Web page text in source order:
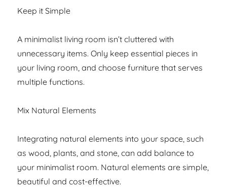
Keep it Simple
A minimalist living room isn’t cluttered with
unnecessary items. Only keep essential pieces in
your living room, and choose furniture that serves
multiple functions.
Mix Natural Elements
Integrating natural elements into your space, such
as wood, plants, and stone, can add balance to
your minimalist room. Natural elements are simple,
beautiful and cost-effective.